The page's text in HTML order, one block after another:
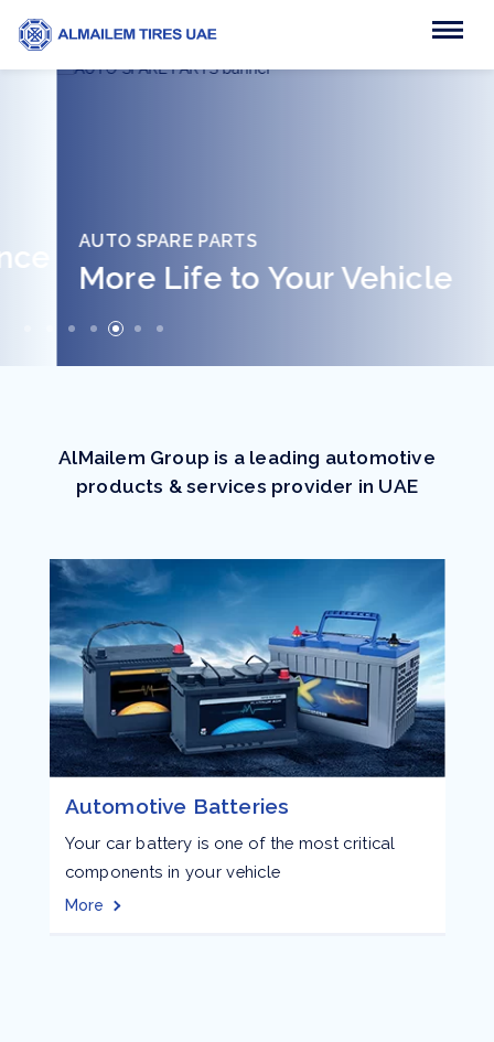
AUTO SPARE PARTS
More Life to Your Vehicle
AlMailem Group is a leading automotive
products & services provider in UAE
Automotive Batteries
Your car battery is one of the most critical
components in your vehicle
More